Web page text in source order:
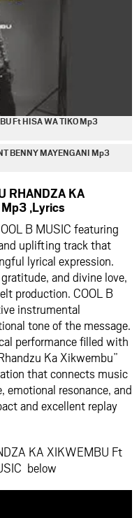
Ft HISA WA TIKO Mp3
BENNY MAYENGANI Mp3
RHANDZA KA
,Lyrics
B MUSIC featuring
uplifting track that
lyrical expression.
and divine love,
production. COOL B
instrumental
tone of the message.
performance filled with
Ka Xikwembu”
that connects music
resonance, and
and excellent replay
KA XIKWEMBU Ft
below